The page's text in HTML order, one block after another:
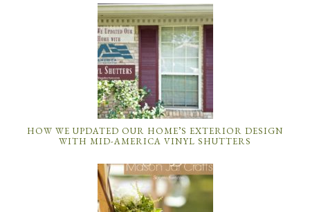
HOW WE UPDATED OUR HOME’S EXTERIOR DESIGN
WITH MID-AMERICA VINYL SHUTTERS